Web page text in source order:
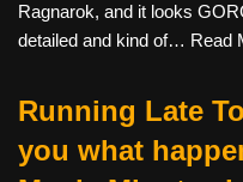
Ragnarok, and it looks
detailed and kind of… Read
Running Late
you what